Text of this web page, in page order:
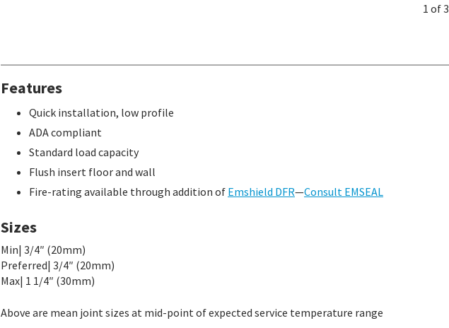
1 of 3
Features
Quick installation, low profile
ADA compliant
Standard load capacity
Flush insert floor and wall
Fire-rating available through addition of Emshield DFR—Consult EMSEAL
Sizes
Min| 3/4″ (20mm)
Preferred| 3/4″ (20mm)
Max| 1 1/4″ (30mm)
Above are mean joint sizes at mid-point of expected service temperature range